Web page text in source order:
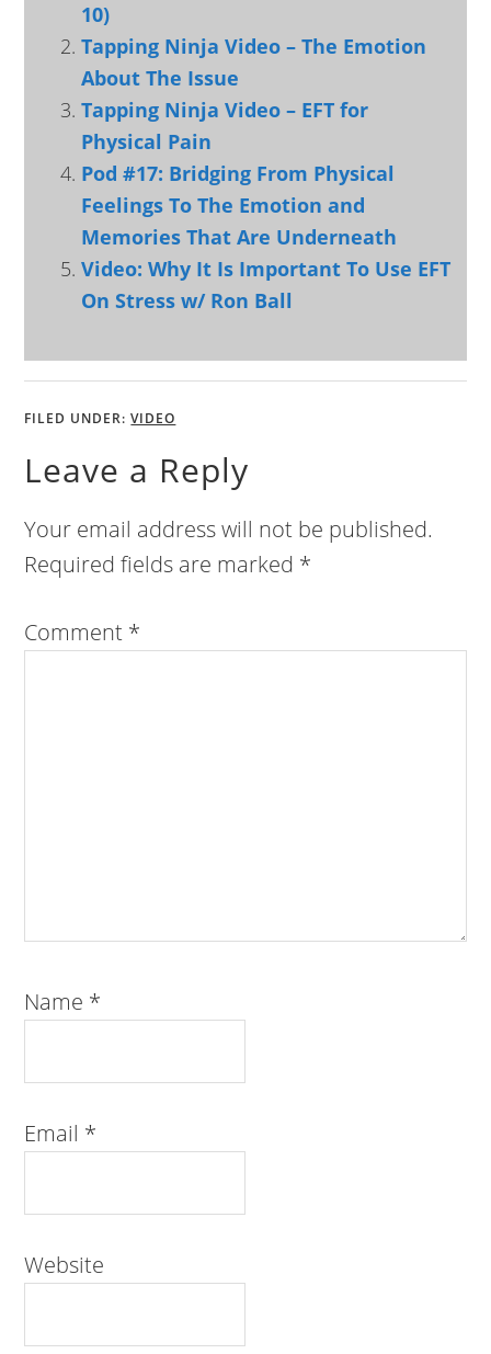
10)
Tapping Ninja Video – The Emotion
About The Issue
Tapping Ninja Video – EFT for
Physical Pain
Pod #17: Bridging From Physical
Feelings To The Emotion and
Memories That Are Underneath
Video: Why It Is Important To Use EFT
On Stress w/ Ron Ball
FILED UNDER:VIDEO
Leave a Reply
Your email address will not be published.
Required fields are marked *
Comment *
Name *
Email *
Website